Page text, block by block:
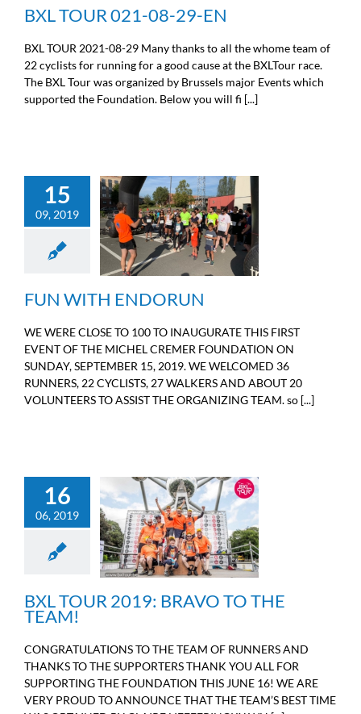
BXL TOUR 021-08-29-EN
BXL TOUR 2021-08-29 Many thanks to all the whome team of
22 cyclists for running for a good cause at the BXLTour race.
The BXL Tour was organized by Brussels major Events which
supported the Foundation. Below you will fi [...]
15
09, 2019
FUN WITH ENDORUN
Sport
FUN WITH ENDORUN
WE WERE CLOSE TO 100 TO INAUGURATE THIS FIRST
EVENT OF THE MICHEL CREMER FOUNDATION ON
SUNDAY, SEPTEMBER 15, 2019. WE WELCOMED 36
RUNNERS, 22 CYCLISTS, 27 WALKERS AND ABOUT 20
VOLUNTEERS TO ASSIST THE ORGANIZING TEAM. so [...]
16
06, 2019
BXL TOUR 2019: BRAVO
TO THE TEAM!
Sport
BXL TOUR 2019: BRAVO TO THE
TEAM!
CONGRATULATIONS TO THE TEAM OF RUNNERS AND
THANKS TO THE SUPPORTERS THANK YOU ALL FOR
SUPPORTING THE FOUNDATION THIS JUNE 16! WE ARE
VERY PROUD TO ANNOUNCE THAT THE TEAM’S BEST TIME